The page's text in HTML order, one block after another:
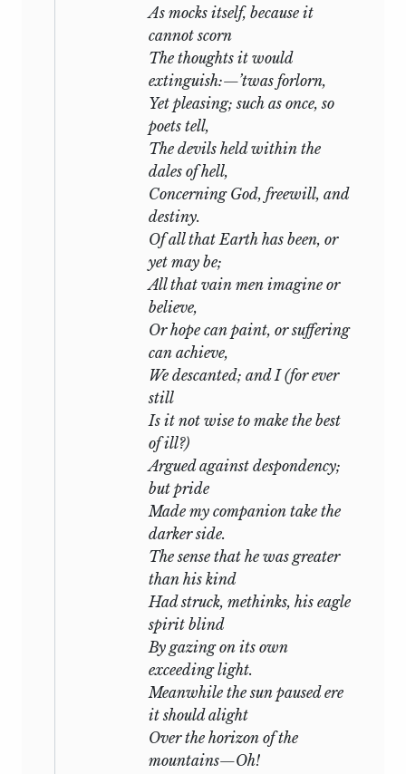
although in an altered form. Rome
received his ashes; they are deposited
beneath its weed-grown wall, and “the
world’s sole monument” is enriched by
I must add a few words concerning the
contents of this volume. “Julian and
Maddalo,” “The Witch of Atlas,” and most
of the Translations, were written some
years ago, and, with the exception of “The
Cyclops,” and the Scenes from the
“Magico Prodigioso,” may be considered
as having received the author’s ultimate
corrections. “The Triumph of Life” was his
last work, and was left in so unfinished a
state, that I arranged it in its present
form with great difficulty. All his poems
which were scattered in periodical works
are collected in this volume, and I have
added a reprint of “Alastor, or the Spirit
of Solitude:”—the difficulty with which a
copy can be obtained, is the cause of its
republication.Many of the Miscellaneous
Poems, written on the spur of the
occasion, and never retouched, I found
among his manuscript books, and have
carefully copied: I have subjoined,
whenever I have been able, the date of
their composition.
I do not know whether the critics will
reprehend the insertion of some of the
most imperfect among these; but I
frankly own, that I have been more
As mocks itself, because it
cannot scorn
The thoughts it would
extinguish:—’twas forlorn,
Yet pleasing; such as once, so
poets tell,
The devils held within the
dales of hell,
Concerning God, freewill, and
destiny.
Of all that Earth has been, or
yet may be;
All that vain men imagine or
believe,
Or hope can paint, or suffering
can achieve,
We descanted; and I (for ever
still
Is it not wise to make the best
of ill?)
Argued against despondency;
but pride
Made my companion take the
darker side.
The sense that he was greater
than his kind
Had struck, methinks, his eagle
spirit blind
By gazing on its own
exceeding light.
Meanwhile the sun paused ere
it should alight
Over the horizon of the
mountains—Oh!